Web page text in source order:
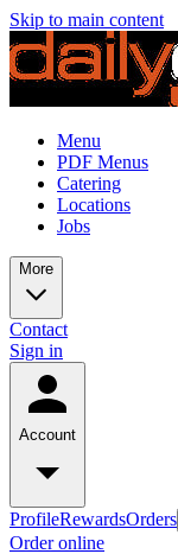
Skip to main content
Menu
PDF Menus
Catering
Locations
Jobs
More
Contact
Sign in
Account
ProfileRewardsOrders
Order online